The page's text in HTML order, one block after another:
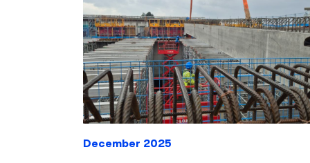
December 2025